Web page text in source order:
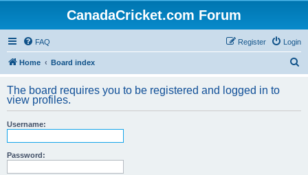
CanadaCricket.com Forum
FAQ Login
Register
Home Board index
r
The board requires you to be registered and logged in to
view profiles.
Username:
Password: